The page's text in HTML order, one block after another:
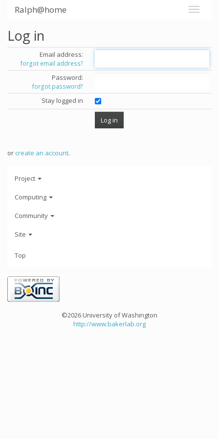
Ralph@home
Log in
Email address:
forgot email address?
Password:
forgot password?
Stay logged in
orcreate an account.
Project
Computing
Community
Site
Top
©2026 University of Washington
http://www.bakerlab.org